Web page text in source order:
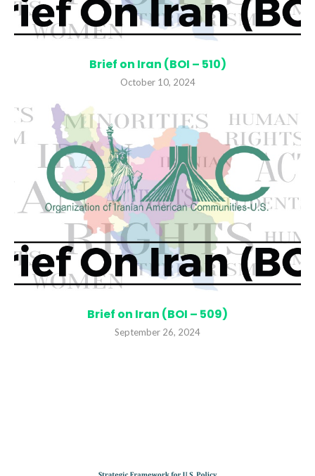
Brief on Iran (BOI – 510)
October 10, 2024
Brief on Iran (BOI – 509)
September 26, 2024